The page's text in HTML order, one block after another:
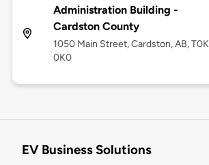
Administration Building -
Cardston County
1050 Main Street, Cardston, AB, T0K
0K0
EV Business Solutions